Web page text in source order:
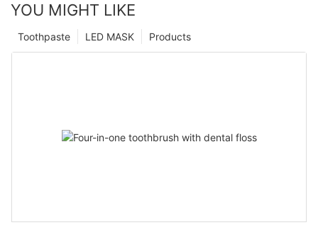
YOU MIGHT LIKE
Products
LED MASK
Toothpaste